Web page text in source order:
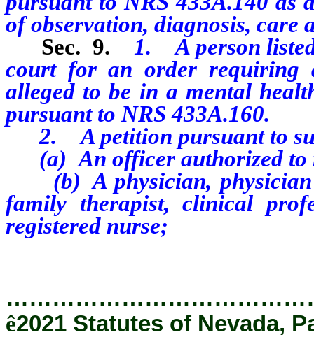
of observation, diagnosis, care
Sec. 9.
1. A person
court for an order requiring
alleged to be in a mental
pursuant to NRS 433A.160.
2. A petition pursuant to
(a)An officer authorized to
(b) A physician, physician
family therapist, clinical
registered nurse;
ê2021 Statutes of Nevada,